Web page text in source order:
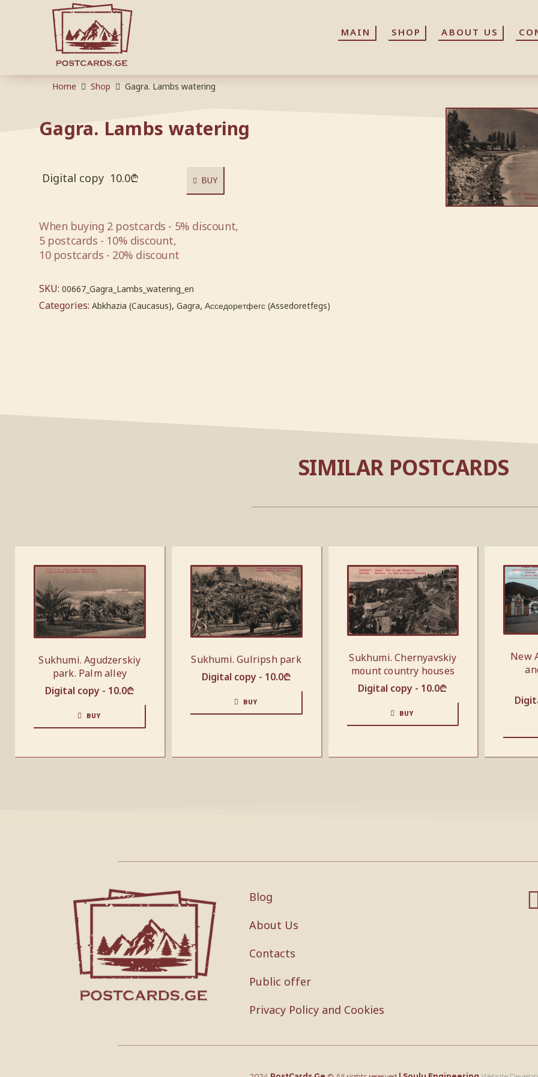
MAIN SHOP ABOUT US
MAIN SHOP ABOUT US
Home Shop Gagra. Lambs watering
Gagra. Lambs watering
Digital copy 10.0₾ BUY
When buying 2 postcards - 5% discount,
5 postcards - 10% discount,
10 postcards - 20% discount
SKU: 00667_Gagra_Lambs_watering_en
Categories: Abkhazia (Caucasus), Gagra, Асседоретфегс (Assedoretfegs)
SIMILAR POSTCARDS
Sukhumi. Agudzerskiy
park. Palm alley
Digital copy - 10.0₾
BUY
Sukhumi. Gulripsh park
Digital copy - 10.0₾
BUY
Sukhumi. Chernyavskiy
mount country houses
Digital copy - 10.0₾
BUY
New
Blog
About Us
Contacts
Public offer
Privacy Policy and Cookies